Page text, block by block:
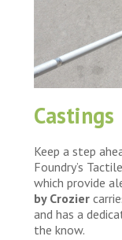
Castings
Keep a step
Foundry’s
which provide
by Crozier
and has a
the know.